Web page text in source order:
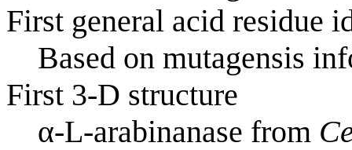
First general acid residue
Based on mutagensis
First 3-D structure
α-L-arabinanase from